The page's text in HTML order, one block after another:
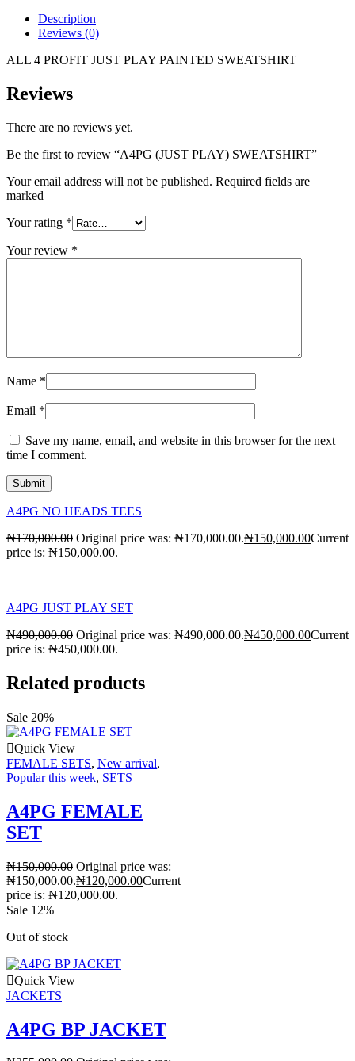
Description
Reviews (0)
ALL 4 PROFIT JUST PLAY PAINTED SWEATSHIRT
Reviews
There are no reviews yet.
Be the first to review “A4PG (JUST PLAY) SWEATSHIRT”
Your email address will not be published. Required fields are
marked
Your rating *
Your review *
Name *
Email *
Save my name, email, and website in this browser for the next
time I comment.
A4PG NO HEADS TEES
₦170,000.00 Original price was: ₦170,000.00.₦150,000.00Current
price is: ₦150,000.00.
A4PG JUST PLAY SET
₦490,000.00 Original price was: ₦490,000.00.₦450,000.00Current
price is: ₦450,000.00.
Related products
Sale 20%
Quick View
FEMALE SETS, New arrival,
Popular this week, SETS
A4PG FEMALE
SET
₦150,000.00 Original price was:
₦150,000.00.₦120,000.00Current
price is: ₦120,000.00.
Sale 12%
Out of stock
Quick View
JACKETS
A4PG BP JACKET